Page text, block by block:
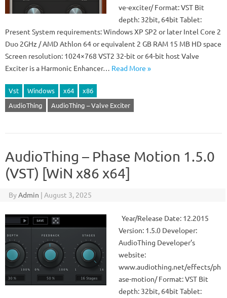
ve-exciter/ Format: VST Bit
depth: 32bit, 64bit Tablet:
Present System requirements: Windows XP SP2 or later Intel Core 2
Duo 2GHz / AMD Athlon 64 or equivalent 2 GB RAM 15 MB HD space
Screen resolution: 1024×768 VST2 32-bit or 64-bit host Valve
Exciter is a Harmonic Enhancer… Read More »
Vst Windows x64
x86
AudioThing
AudioThing – Valve Exciter
AudioThing – Phase Motion 1.5.0
(VST) [WiN x86 x64]
ByAdmin | August 3, 2025
Year/Release Date: 12.2015
Version: 1.5.0 Developer:
AudioThing Developer’s
website:
www.audiothing.net/effects/ph
ase-motion/ Format: VST Bit
depth: 32bit, 64bit Tablet: